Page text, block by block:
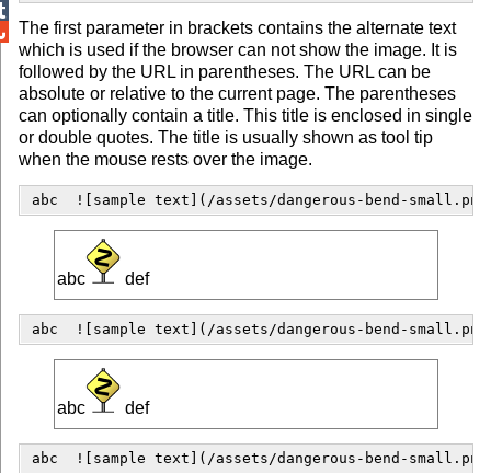
The first parameter in brackets contains the alternate text
which is used if the browser can not show the image. It is
followed by the URL in parentheses. The URL can be
absolute or relative to the current page. The parentheses
can optionally contain a title. This title is enclosed in single
or double quotes. The title is usually shown as tool tip
when the mouse rests over the image.
abc  ![sample text](/assets/dangerous-bend-
abc def
abc  ![sample text](/assets/dangerous-bend-
abc def
abc  ![sample text](/assets/dangerous-bend-